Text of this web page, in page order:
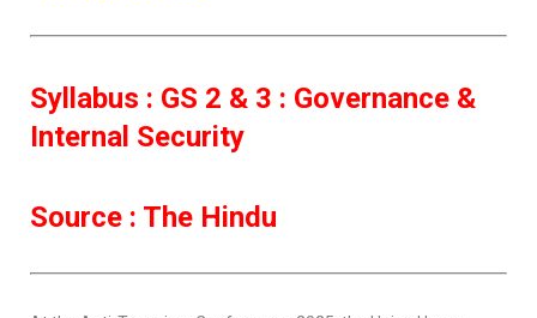
Syllabus : GS 2 & 3 : Governance &
Internal Security
Source : The Hindu